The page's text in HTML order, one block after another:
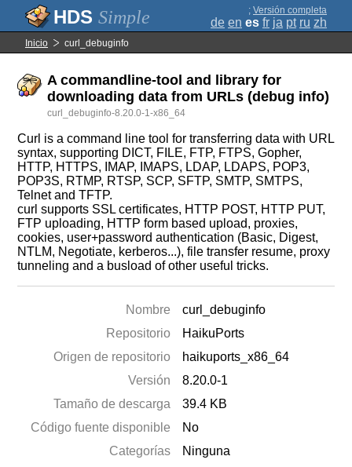
Simple ; Versión completa
de en es fr ja pt ru zh
Inicio curl_debuginfo
A commandline-tool and library for
downloading data from URLs (debug info)
curl_debuginfo-8.20.0-1-x86_64
Curl is a command line tool for transferring data with URL
syntax, supporting DICT, FILE, FTP, FTPS, Gopher,
HTTP, HTTPS, IMAP, IMAPS, LDAP, LDAPS, POP3,
POP3S, RTMP, RTSP, SCP, SFTP, SMTP, SMTPS,
Telnet and TFTP.
curl supports SSL certificates, HTTP POST, HTTP PUT,
FTP uploading, HTTP form based upload, proxies,
cookies, user+password authentication (Basic, Digest,
NTLM, Negotiate, kerberos...), file transfer resume, proxy
tunneling and a busload of other useful tricks.
Nombre
curl_debuginfo
Repositorio
HaikuPorts
Origen de repositorio
haikuports_x86_64
Versión
8.20.0-1
Tamaño de descarga
39.4 KB
Código fuente disponible
No
Categorías
Ninguna